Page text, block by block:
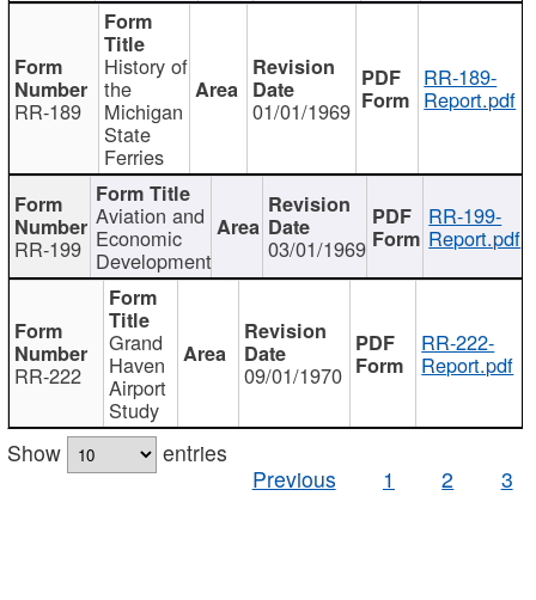
RR-189
History of
the
Michigan
State
Ferries
01/01/1969
RR-189-
Report.pdf
RR-199
Aviation and
Economic
Development 03/01/1969
RR-199-
Report.pdf
RR-222
Grand
Haven
Airport
Study
09/01/1970
RR-222-
Report.pdf
Show
entries
Previous
1 2 3